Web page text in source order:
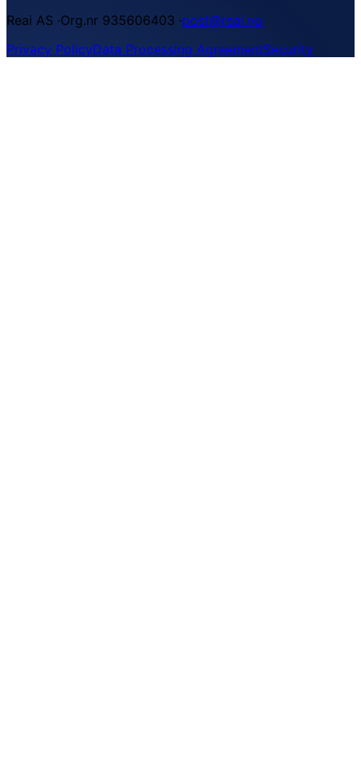
Reai AS ·Org.nr 935606403 ·post@reai.no
Privacy PolicyData Processing AgreementSecurity